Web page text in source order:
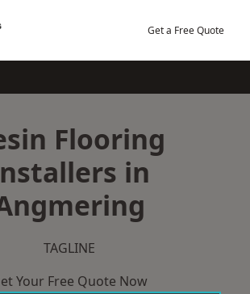
Get a Free Quote
Flooring
in
TAGLINE
Your Free Quote Now